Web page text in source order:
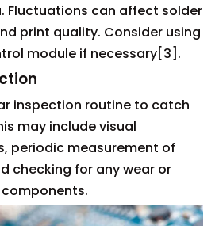
Fluctuations can affect solder
print quality. Consider using
module if necessary[3].
inspection routine to catch
may include visual
periodic measurement of
checking for any wear or